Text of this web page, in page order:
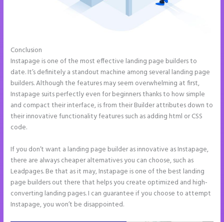
Conclusion
Instapage is one of the most effective landing page builders to
date. It’s definitely a standout machine among several landing page
builders. Although the features may seem overwhelming at first,
Instapage suits perfectly even for beginners thanks to how simple
and compact their interface, is from their Builder attributes down to
their innovative functionality features such as adding html or CSS
code.
If you don’t want a landing page builder as innovative as Instapage,
there are always cheaper alternatives you can choose, such as
Leadpages. Be that as it may, Instapage is one of the best landing
page builders out there that helps you create optimized and high-
converting landing pages. I can guarantee if you choose to attempt
Instapage, you won’t be disappointed.